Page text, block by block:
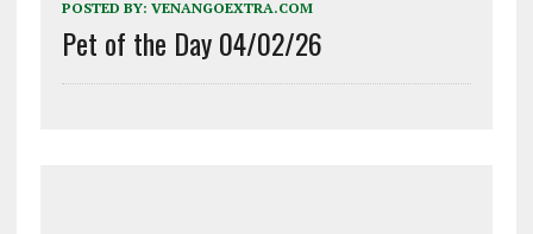
POSTED BY: VENANGOEXTRA.COM
Pet of the Day 04/02/26